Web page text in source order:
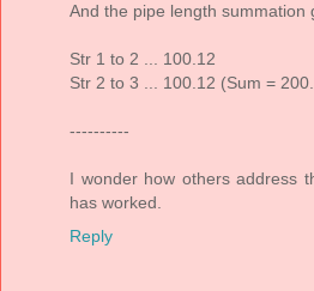
And the pipe length summation
Str 1 to 2 ... 100.12
Str 2 to 3 ... 100.12 (Sum =
----------
I wonder how others address
has worked.
Reply